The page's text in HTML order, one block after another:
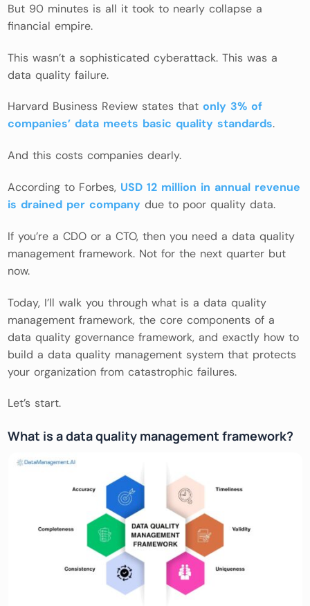
But 90 minutes is all it took to nearly collapse a
financial empire.
This wasn’t a sophisticated cyberattack. This was a
data quality failure.
Harvard Business Review states thatonly 3% of
companies’ data meets basic quality standards.
And this costs companies dearly.
According to Forbes, USD 12 million in annual revenue
is drained per company due to poor quality data.
If you’re a CDO or a CTO, then you need a data quality
management framework. Not for the next quarter but
now.
Today, I’ll walk you through what is a data quality
management framework, the core components of a
data quality governance framework, and exactly how to
build a data quality management system that protects
your organization from catastrophic failures.
Let’s start.
What is a data quality management framework?